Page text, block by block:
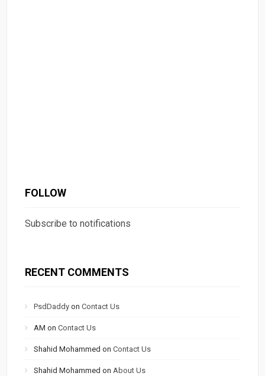
FOLLOW
Subscribe to notifications
RECENT COMMENTS
PsdDaddy onContact Us
AM onContact Us
Shahid Mohammed onContact Us
Shahid Mohammed onAbout Us